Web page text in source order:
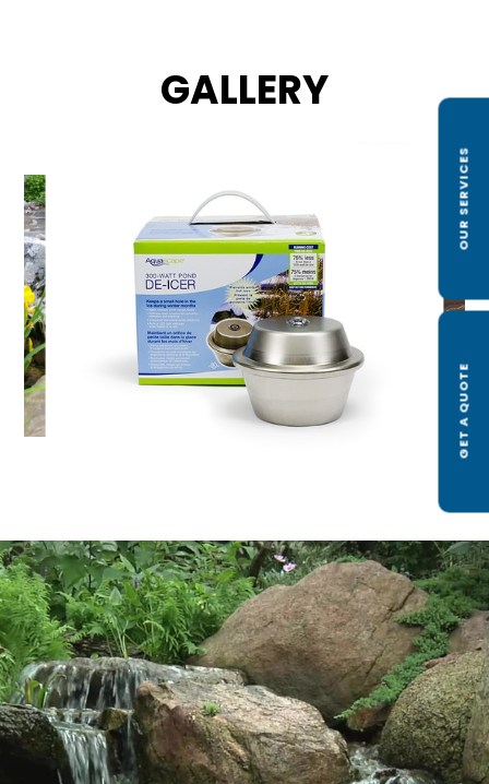
GALLERY
GET A QUOTE
OUR SERVICES